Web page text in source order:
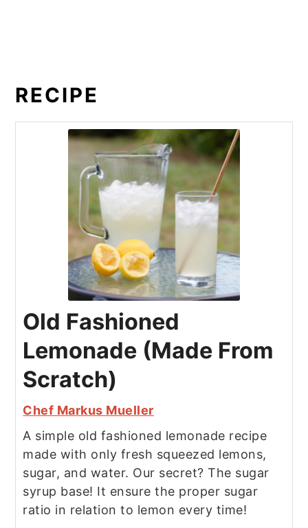
RECIPE
Old Fashioned
Lemonade (Made From
Scratch)
Chef Markus Mueller
A simple old fashioned lemonade recipe
made with only fresh squeezed lemons,
sugar, and water. Our secret? The sugar
syrup base! It ensure the proper sugar
ratio in relation to lemon every time!